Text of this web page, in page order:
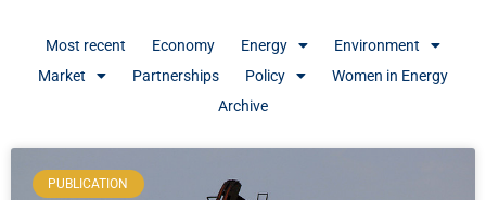
Most recent Economy Energy
Environment
Market
Partnerships Policy
Women in Energy
Archive
PUBLICATION